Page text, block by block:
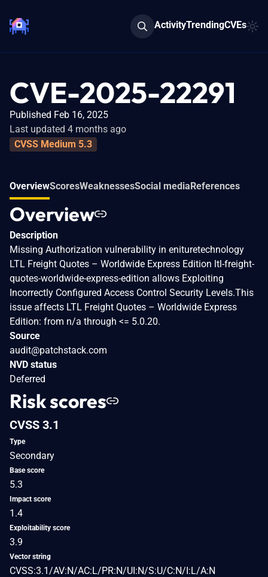
ActivityTrendingCVEs
CVE-2025-22291
Published Feb 16, 2025
Last updated 4 months ago
CVSS Medium 5.3
OverviewScoresWeaknessesSocial mediaReferences
Overview
Description
Missing Authorization vulnerability in enituretechnology
LTL Freight Quotes – Worldwide Express Edition ltl-freight-
quotes-worldwide-express-edition allows Exploiting
Incorrectly Configured Access Control Security Levels.This
issue affects LTL Freight Quotes – Worldwide Express
Edition: from n/a through <= 5.0.20.
Source
audit@patchstack.com
NVD status
Deferred
Risk scores
CVSS 3.1
Type
Secondary
Base score
5.3
Impact score
1.4
Exploitability score
3.9
Vector string
CVSS:3.1/AV:N/AC:L/PR:N/UI:N/S:U/C:N/I:L/A:N